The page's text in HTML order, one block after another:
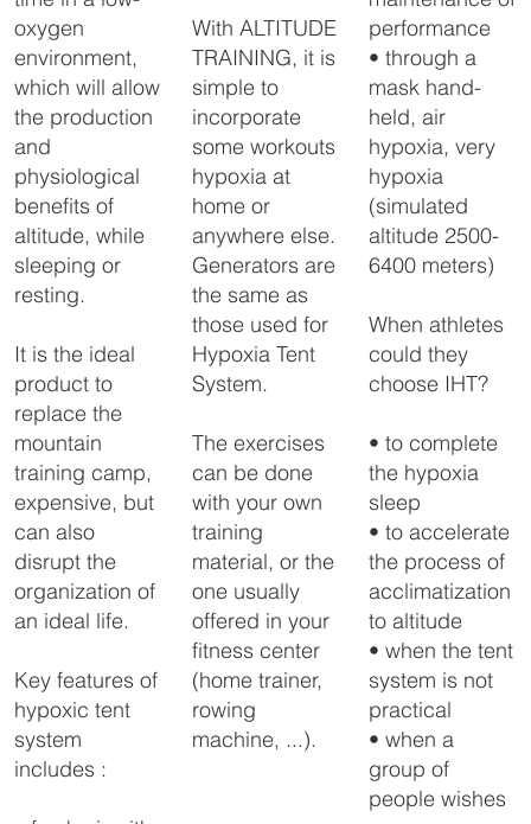
oxygen
environment,
which will allow
the production
and
physiological
benefits of
altitude, while
sleeping or
resting.
It is the ideal
product to
replace the
mountain
training camp,
expensive, but
can also
disrupt the
organization of
an ideal life.
Key features of
hypoxic tent
system
includes :
With ALTITUDE
TRAINING, it is
simple to
incorporate
some workouts
hypoxia at
home or
anywhere else.
Generators are
the same as
those used for
Hypoxia Tent
System.
The exercises
can be done
with your own
training
material, or the
one usually
offered in your
fitness center
(home trainer,
rowing
machine, ...).
performance
• through a
mask hand-
held, air
hypoxia, very
hypoxia
(simulated
altitude 2500-
6400 meters)
When athletes
could they
choose IHT?
• to complete
the hypoxia
sleep
• to accelerate
the process of
acclimatization
to altitude
• when the tent
system is not
practical
• when a
group of
people wishes